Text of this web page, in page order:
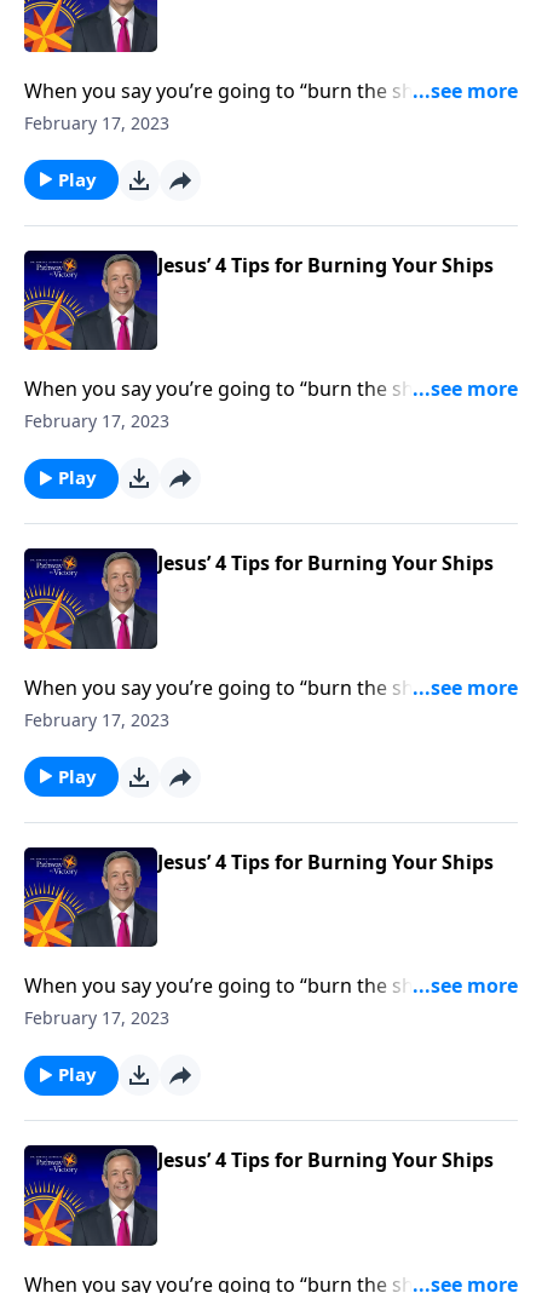
When you say you’re going to “burn the ships,” it
means that you’re going all-in for whatever decision
retreat. Dr. Robert Jeffress shows us how to be all-in
for God.
February 17, 2023
Play
Jesus’ 4 Tips for Burning Your Ships
When you say you’re going to “burn the ships,” it
means that you’re going all-in for whatever decision
retreat. Dr. Robert Jeffress shows us how to be all-in
for God.
February 17, 2023
Play
Jesus’ 4 Tips for Burning Your Ships
When you say you’re going to “burn the ships,” it
means that you’re going all-in for whatever decision
retreat. Dr. Robert Jeffress shows us how to be all-in
for God.
February 17, 2023
Play
Jesus’ 4 Tips for Burning Your Ships
When you say you’re going to “burn the ships,” it
means that you’re going all-in for whatever decision
retreat. Dr. Robert Jeffress shows us how to be all-in
for God.
February 17, 2023
Play
Jesus’ 4 Tips for Burning Your Ships
When you say you’re going to “burn the ships,” it